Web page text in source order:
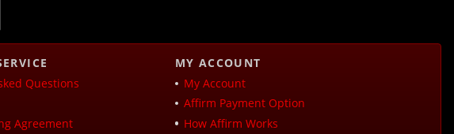
Questions
Agreement
MY ACCOUNT
My Account
Affirm Payment Option
How Affirm Works